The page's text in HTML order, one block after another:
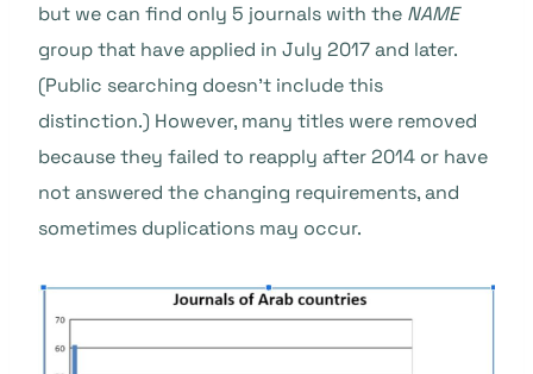
but we can find only 5 journals with the NAME
group that have applied in July 2017 and later.
(Public searching doesn’t include this
distinction.) However, many titles were removed
because they failed to reapply after 2014 or have
not answered the changing requirements, and
sometimes duplications may occur.